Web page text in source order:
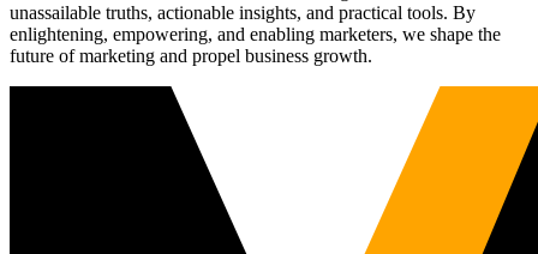
unassailable truths, actionable insights, and practical tools. By
enlightening, empowering, and enabling marketers, we shape the
future of marketing and propel business growth.